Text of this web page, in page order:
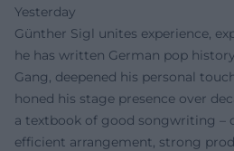
Yesterday
Günther Sigl unites experience,
he has written German pop
Gang, deepened his personal
honed his stage presence over
a textbook of good songwriting –
efficient arrangement, strong